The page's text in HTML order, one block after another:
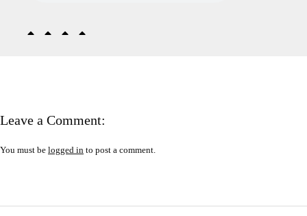
Leave a Comment:
You must be logged in to post a comment.